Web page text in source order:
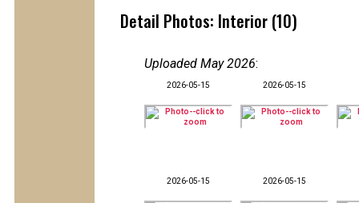
Detail Photos: Interior (10)
Uploaded May 2026:
2026-05-15 2026-05-15
2026-05-15 2026-05-15